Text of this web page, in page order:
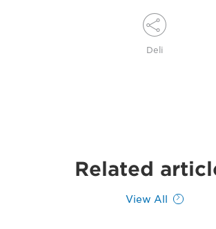
Deli
Related
View All